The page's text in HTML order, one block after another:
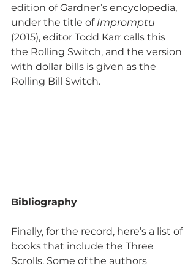
edition of Gardner’s encyclopedia,
under the title of Impromptu
(2015), editor Todd Karr calls this
the Rolling Switch, and the version
with dollar bills is given as the
Rolling Bill Switch.
Bibliography
Finally, for the record, here’s a list of
books that include the Three
Scrolls. Some of the authors